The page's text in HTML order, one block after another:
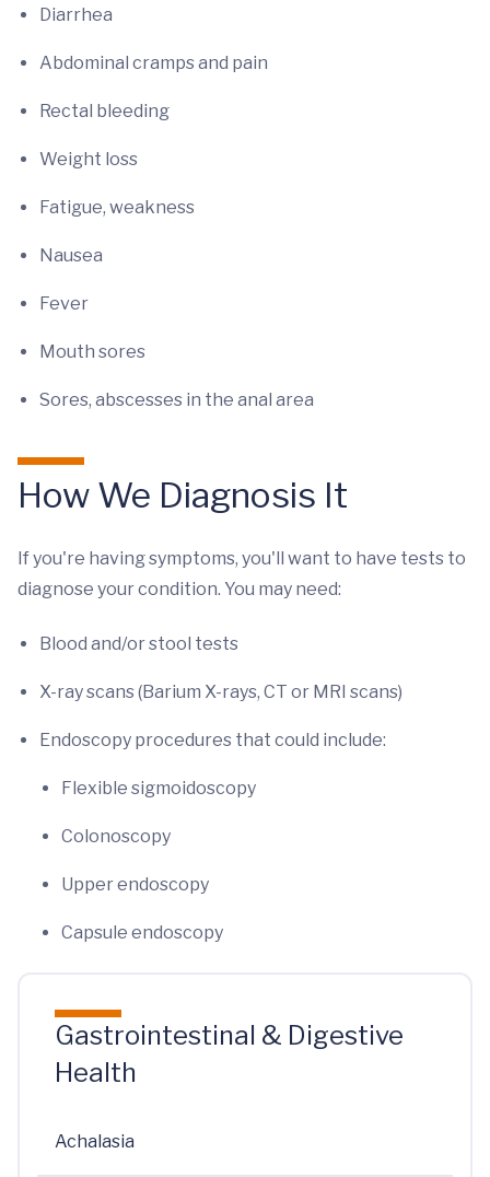
Diarrhea
Abdominal cramps and pain
Rectal bleeding
Weight loss
Fatigue, weakness
Nausea
Fever
Mouth sores
Sores, abscesses in the anal area
How We Diagnosis It
If you're having symptoms, you'll want to have tests to
diagnose your condition. You may need:
Blood and/or stool tests
X-ray scans (Barium X-rays, CT or MRI scans)
Endoscopy procedures that could include:
Flexible sigmoidoscopy
Colonoscopy
Upper endoscopy
Capsule endoscopy
Gastrointestinal & Digestive
Health
Achalasia